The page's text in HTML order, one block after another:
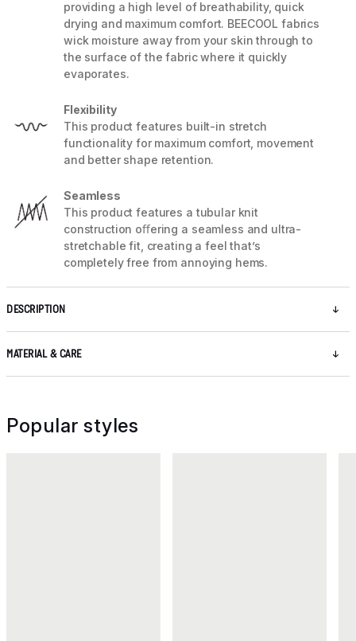
providing a high level of breathability, quick
drying and maximum comfort. BEECOOL fabrics
wick moisture away from your skin through to
the surface of the fabric where it quickly
evaporates.
Flexibility
This product features built-in stretch
functionality for maximum comfort, movement
and better shape retention.
Seamless
This product features a tubular knit
construction oﬀering a seamless and ultra-
stretchable fit, creating a feel that’s
completely free from annoying hems.
DESCRIPTION
MATERIAL & CARE
Popular styles